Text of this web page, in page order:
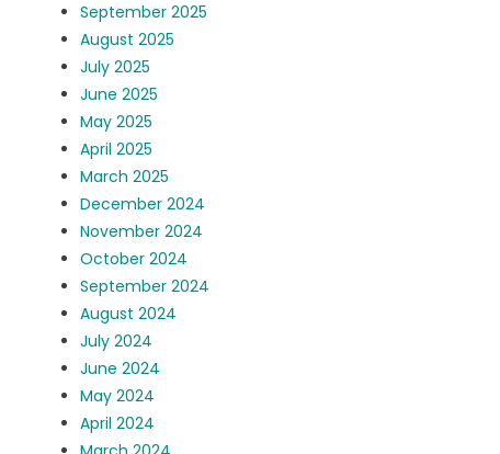
September 2025
August 2025
July 2025
June 2025
May 2025
April 2025
March 2025
December 2024
November 2024
October 2024
September 2024
August 2024
July 2024
June 2024
May 2024
April 2024